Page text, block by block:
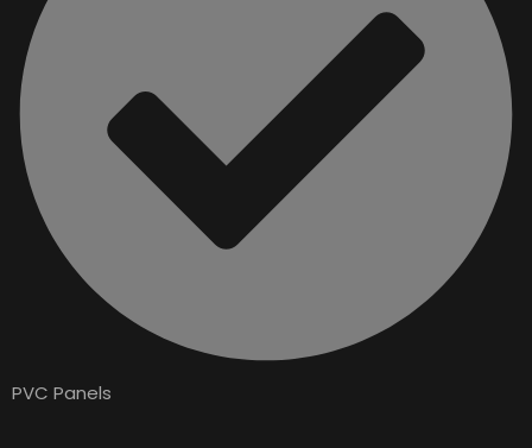
PVC Panels